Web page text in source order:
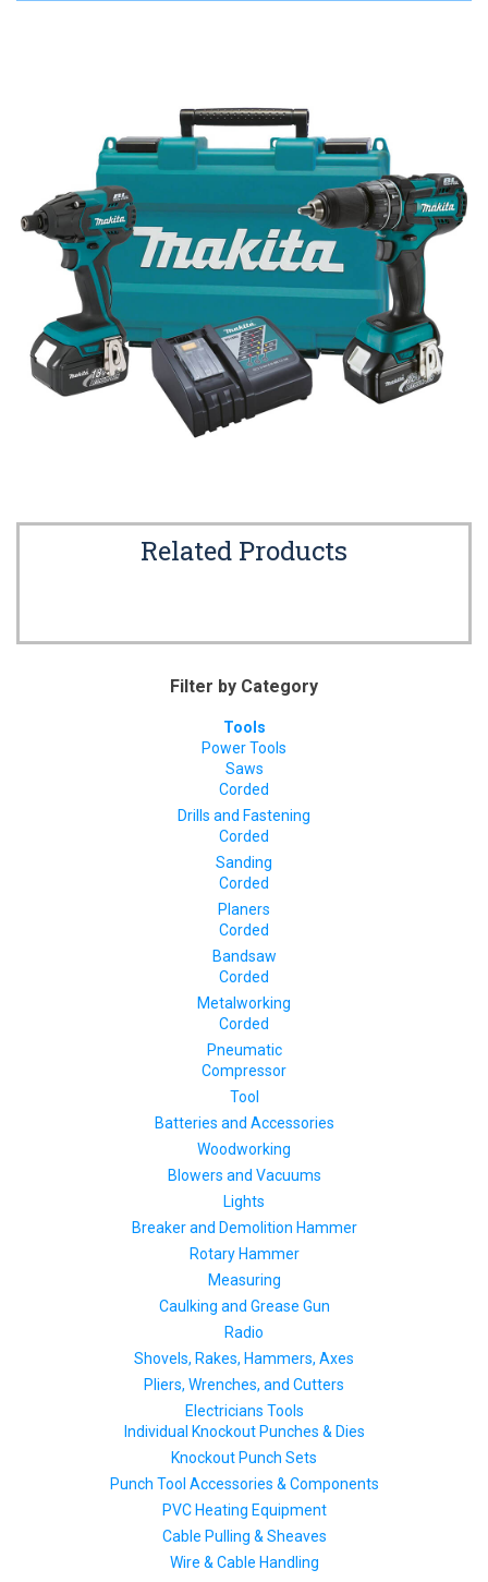
Related Products
Filter by Category
Tools
Power Tools
Saws
Corded
Drills and Fastening
Corded
Sanding
Corded
Planers
Corded
Bandsaw
Corded
Metalworking
Corded
Pneumatic
Compressor
Tool
Batteries and Accessories
Woodworking
Blowers and Vacuums
Lights
Breaker and Demolition Hammer
Rotary Hammer
Measuring
Caulking and Grease Gun
Radio
Shovels, Rakes, Hammers, Axes
Pliers, Wrenches, and Cutters
Electricians Tools
Individual Knockout Punches & Dies
Knockout Punch Sets
Punch Tool Accessories & Components
PVC Heating Equipment
Cable Pulling & Sheaves
Wire & Cable Handling